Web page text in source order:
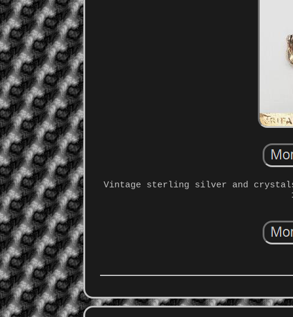
Vintage sterling silver and